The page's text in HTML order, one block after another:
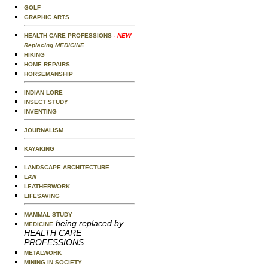
GOLF
GRAPHIC ARTS
HEALTH CARE PROFESSIONS - NEW
Replacing MEDICINE
HIKING
HOME REPAIRS
HORSEMANSHIP
INDIAN LORE
INSECT STUDY
INVENTING
JOURNALISM
KAYAKING
LANDSCAPE ARCHITECTURE
LAW
LEATHERWORK
LIFESAVING
MAMMAL STUDY
MEDICINE being replaced by
HEALTH CARE
PROFESSIONS
METALWORK
MINING IN SOCIETY